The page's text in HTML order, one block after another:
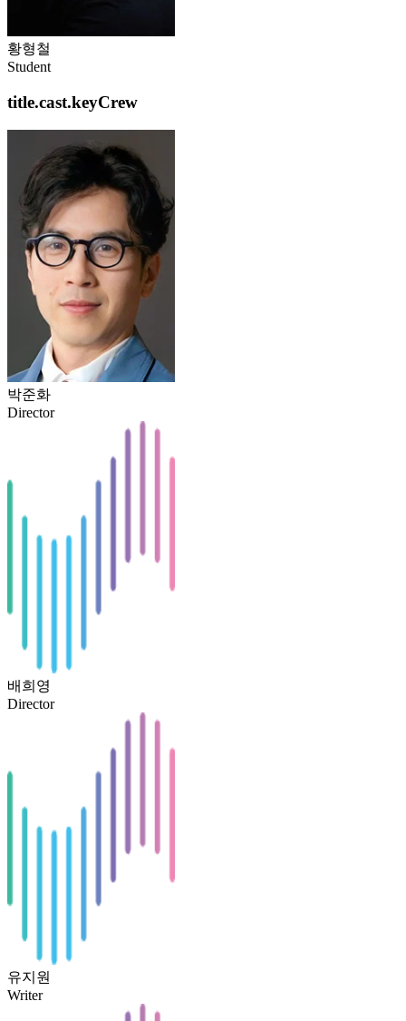
황형철
Student
title.cast.keyCrew
박준화
Director
배희영
Director
유지원
Writer